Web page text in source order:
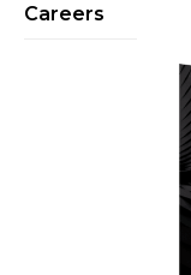
Careers